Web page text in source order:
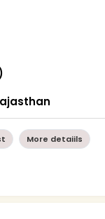
More detaiils